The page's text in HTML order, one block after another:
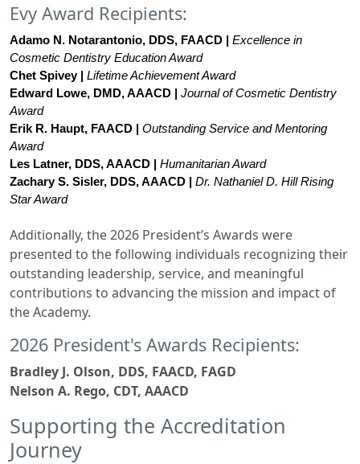
Evy Award Recipients:
Adamo N. Notarantonio, DDS, FAACD | Excellence in
Cosmetic Dentistry Education Award
Chet Spivey | Lifetime Achievement Award
Edward Lowe, DMD, AAACD | Journal of Cosmetic Dentistry
Award
Erik R. Haupt, FAACD | Outstanding Service and Mentoring
Award
Les Latner, DDS, AAACD | Humanitarian Award
Zachary S. Sisler, DDS, AAACD | Dr. Nathaniel D. Hill Rising
Star Award
Additionally, the 2026 President’s Awards were
presented to the following individuals recognizing their
outstanding leadership, service, and meaningful
contributions to advancing the mission and impact of
the Academy.
2026 President's Awards Recipients:
Bradley J. Olson, DDS, FAACD, FAGD
Nelson A. Rego, CDT, AAACD
Supporting the Accreditation
Journey